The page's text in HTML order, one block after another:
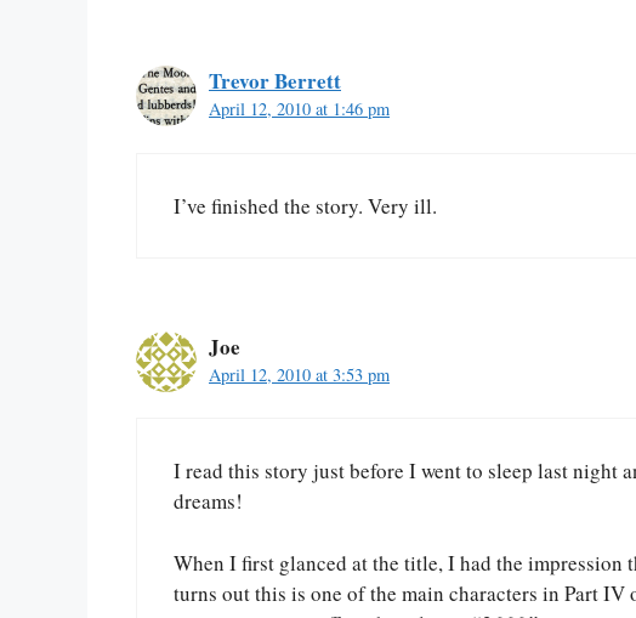
Trevor Berrett
April 12, 2010 at 1:46 pm
I’ve finished the story. Very ill.
Joe
April 12, 2010 at 3:53 pm
I read this story just before I went to sleep last night
dreams!
When I first glanced at the title, I had the impression
turns out this is one of the main characters in Part IV